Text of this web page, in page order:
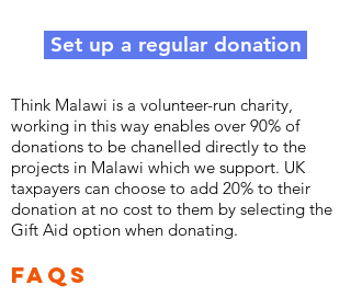
Set up a regular donation
Think Malawi is a volunteer-run charity,
working in this way enables over 90% of
donations to be chanelled directly to the
projects in Malawi which we support. UK
taxpayers can choose to add 20% to their
donation at no cost to them by selecting the
Gift Aid option when donating.
FAQs